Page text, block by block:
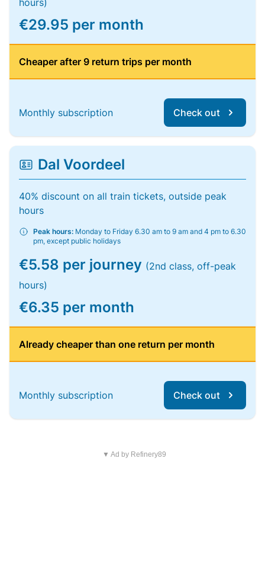
hours)
€29.95 per month
Cheaper after 9 return trips per month
Monthly subscription Check out
Dal Voordeel
40% discount on all train tickets, outside peak
hours
Peak hours: Monday to Friday 6.30 am to 9 am and 4 pm to 6.30
pm, except public holidays
€5.58 per journey (2nd class, off-peak
hours)
€6.35 per month
Already cheaper than one return per month
Monthly subscription Check out
▼ Ad by Refinery89